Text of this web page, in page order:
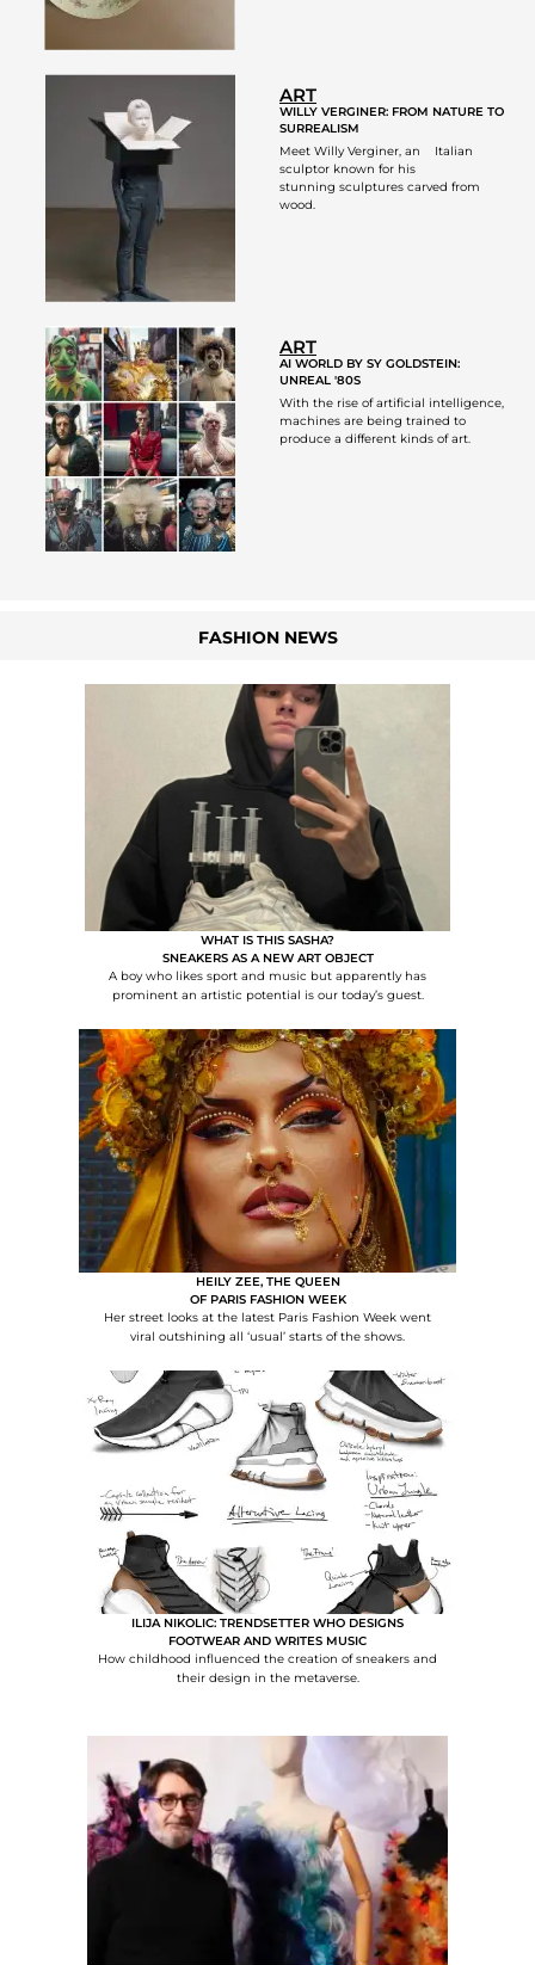
ART
WILLY VERGINER: FROM NATURE TO
SURREALISM
Meet Willy Verginer, an Italian
sculptor known for his
stunning sculptures carved from
wood.
ART
AI WORLD BY SY GOLDSTEIN:
UNREAL '80S
With the rise of artificial intelligence,
machines are being trained to
produce a different kinds of art.
FASHION NEWS
WHAT IS THIS SASHA?
SNEAKERS AS A NEW ART OBJECT
A boy who likes sport and music but apparently has
prominent an artistic potential is our today’s guest.
HEILY ZEE, THE QUEEN
OF PARIS FASHION WEEK
Her street looks at the latest Paris Fashion Week went
viral outshining all ‘usual’ starts of the shows.
ILIJA NIKOLIC: TRENDSETTER WHO DESIGNS
FOOTWEAR AND WRITES MUSIC
How childhood influenced the creation of sneakers and
their design in the metaverse.